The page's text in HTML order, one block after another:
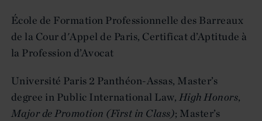
École de Formation Professionnelle des Barreaux
de la Cour d'Appel de Paris, Certificat d’Aptitude à
la Profession d’Avocat
Université Paris 2 Panthéon-Assas, Master’s
degree in Public International Law, High Honors,
Major de Promotion (First in Class); Master’s